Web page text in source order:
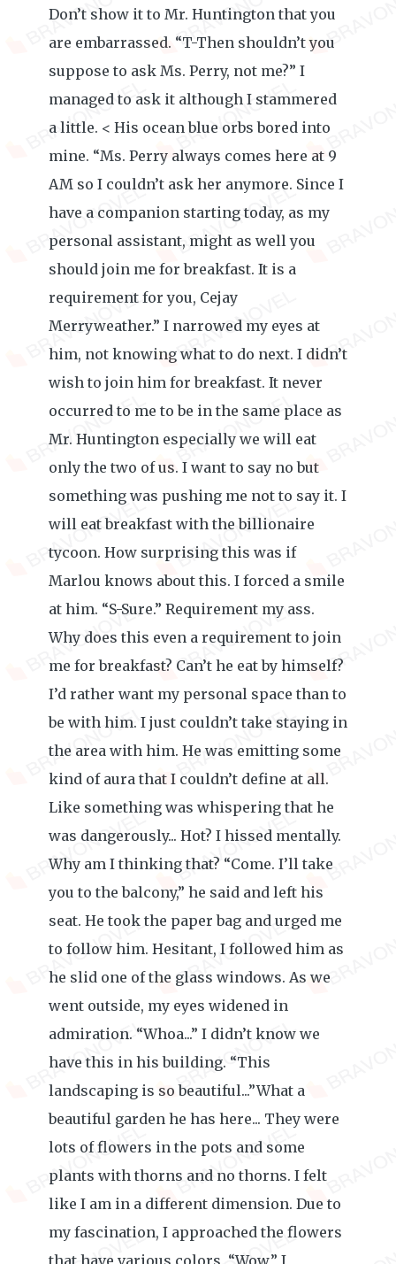
Don’t show it to Mr. Huntington that you
are embarrassed. “T-Then shouldn’t you
suppose to ask Ms. Perry, not me?” I
managed to ask it although I stammered
a little. < His ocean blue orbs bored into
mine. “Ms. Perry always comes here at 9
AM so I couldn’t ask her anymore. Since I
have a companion starting today, as my
personal assistant, might as well you
should join me for breakfast. It is a
requirement for you, Cejay
Merryweather.” I narrowed my eyes at
him, not knowing what to do next. I didn’t
wish to join him for breakfast. It never
occurred to me to be in the same place as
Mr. Huntington especially we will eat
only the two of us. I want to say no but
something was pushing me not to say it. I
will eat breakfast with the billionaire
tycoon. How surprising this was if
Marlou knows about this. I forced a smile
at him. “S-Sure.” Requirement my ass.
Why does this even a requirement to join
me for breakfast? Can’t he eat by himself?
I’d rather want my personal space than to
be with him. I just couldn’t take staying in
the area with him. He was emitting some
kind of aura that I couldn’t define at all.
Like something was whispering that he
was dangerously... Hot? I hissed mentally.
Why am I thinking that? “Come. I’ll take
you to the balcony,” he said and left his
seat. He took the paper bag and urged me
to follow him. Hesitant, I followed him as
he slid one of the glass windows. As we
went outside, my eyes widened in
admiration. “Whoa...” I didn’t know we
have this in his building. “This
landscaping is so beautiful...”What a
beautiful garden he has here... They were
lots of flowers in the pots and some
plants with thorns and no thorns. I felt
like I am in a different dimension. Due to
my fascination, I approached the flowers
that have various colors. “Wow,” I